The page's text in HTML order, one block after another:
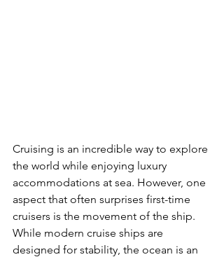
Cruising is an incredible way to explore
the world while enjoying luxury
accommodations at sea. However, one
aspect that often surprises first-time
cruisers is the movement of the ship.
While modern cruise ships are
designed for stability, the ocean is an